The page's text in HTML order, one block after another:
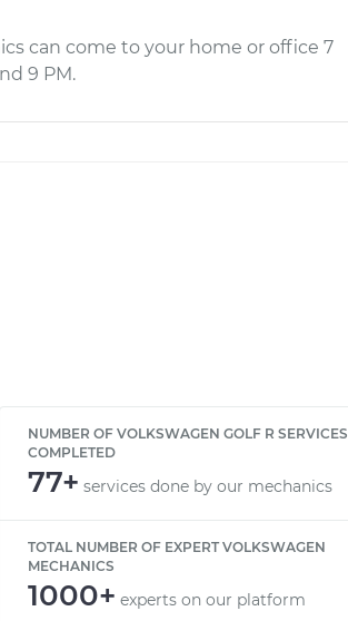
can come to your home or office 7
9 PM.
NUMBER OF VOLKSWAGEN GOLF R SERVICES
COMPLETED
77+ services done by our mechanics
TOTAL NUMBER OF EXPERT VOLKSWAGEN
MECHANICS
1000+ experts on our platform